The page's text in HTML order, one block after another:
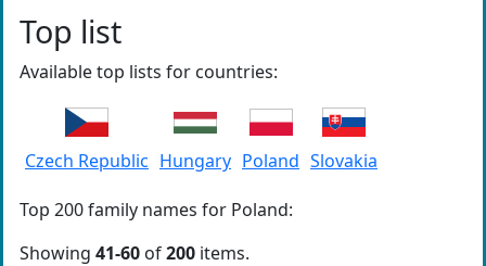
Top list
Available top lists for countries:
Czech Republic Hungary Poland Slovakia
Top 200 family names for Poland:
Showing 41-60 of200 items.